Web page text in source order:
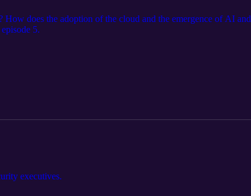
does the adoption of the cloud and the emergence of AI and
5.
executives.